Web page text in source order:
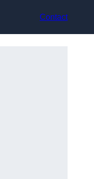
Contact